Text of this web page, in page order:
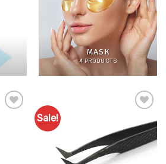
MASK
4 PRODUCTS
Sale!
Favourites